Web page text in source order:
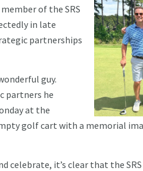
of the SRS
in late
partnerships
guy.
partners he
at the
golf cart with a memorial
it’s clear that the